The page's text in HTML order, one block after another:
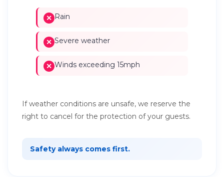
Rain
Severe weather
Winds exceeding 15mph
If weather conditions are unsafe, we reserve the
right to cancel for the protection of your guests.
Safety always comes first.